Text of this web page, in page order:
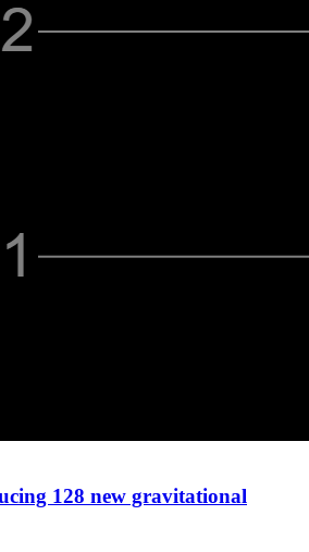
128 new gravitational